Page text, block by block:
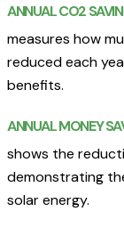
ANNUAL CO2
measures how
reduced each
benefits.
ANNUAL MONEY
shows the
demonstrating
solar energy.